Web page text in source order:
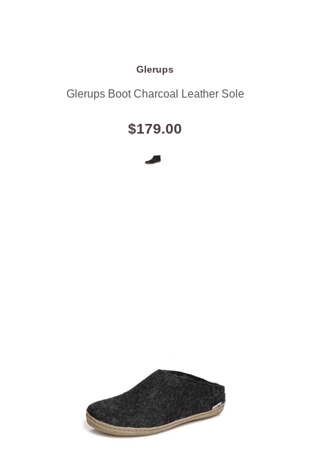
Glerups
Glerups Boot Charcoal Leather Sole
$179.00